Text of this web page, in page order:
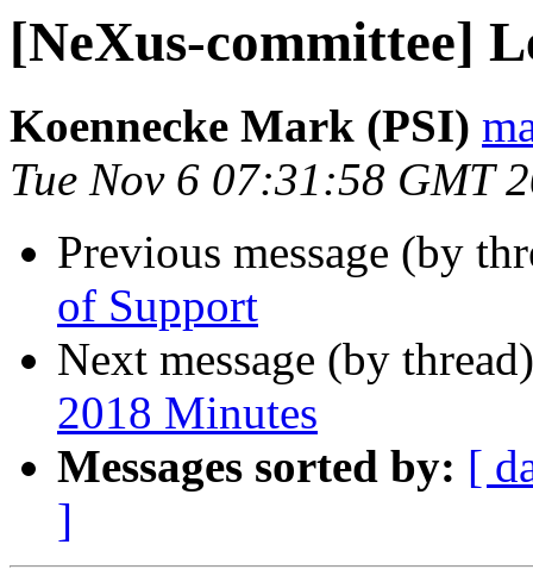
[NeXus-committee]
Koennecke Mark (PSI)
Tue Nov 6 07:31:58 GMT
Previous message (by
of Support
Next message (by
2018 Minutes
Messages sorted by: [
]